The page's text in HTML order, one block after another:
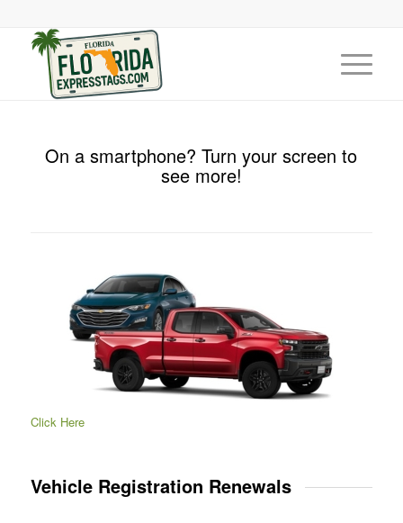
On a smartphone? Turn your screen to
see more!
Click Here
Vehicle Registration Renewals